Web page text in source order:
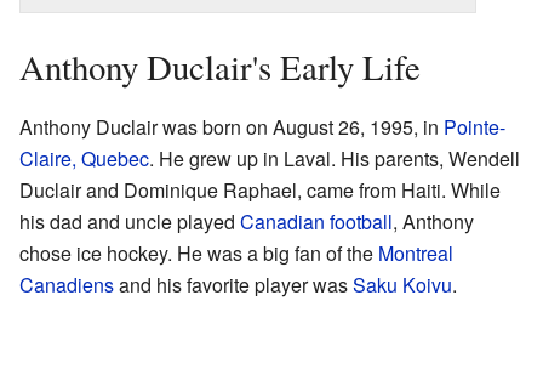
Anthony Duclair's Early Life
Anthony Duclair was born on August 26, 1995, in Pointe-
Claire, Quebec. He grew up in Laval. His parents, Wendell
Duclair and Dominique Raphael, came from Haiti. While
his dad and uncle played Canadian football, Anthony
chose ice hockey. He was a big fan of the Montreal
Canadiensand his favorite player wasSaku Koivu.